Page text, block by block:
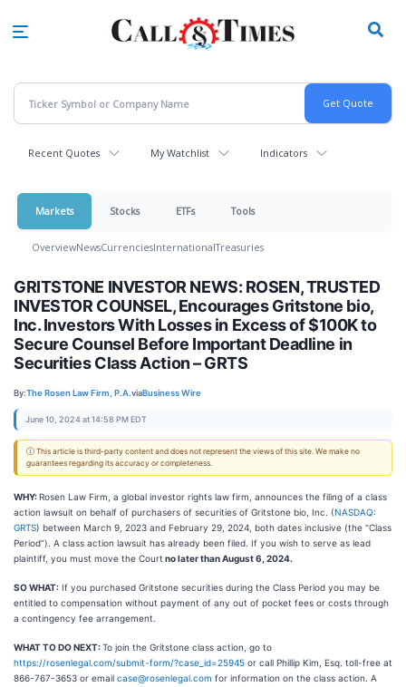
Recent Quotes My Watchlist Indicators
Markets Stocks ETFs Tools
OverviewNewsCurrenciesInternationalTreasuries
GRITSTONE INVESTOR NEWS: ROSEN, TRUSTED
INVESTOR COUNSEL, Encourages Gritstone bio,
Inc. Investors With Losses in Excess of $100K to
Secure Counsel Before Important Deadline in
Securities Class Action – GRTS
By:The Rosen Law Firm, P.A.viaBusiness Wire
June 10, 2024 at 14:58 PM EDT
ⓘ This article is third-party content and does not represent the views of this site. We make no
guarantees regarding its accuracy or completeness.
WHY:Rosen Law Firm, a global investor rights law firm, announces the filing of a class
action lawsuit on behalf of purchasers of securities of Gritstone bio, Inc. (NASDAQ:
GRTS) between March 9, 2023 and February 29, 2024, both dates inclusive (the “Class
Period”). A class action lawsuit has already been filed. If you wish to serve as lead
plaintiff, you must move the Court no later than August 6, 2024.
SO WHAT: If you purchased Gritstone securities during the Class Period you may be
entitled to compensation without payment of any out of pocket fees or costs through
a contingency fee arrangement.
WHAT TO DO NEXT:To join the Gritstone class action, go to
https://rosenlegal.com/submit-form/?case_id=25945 or call Phillip Kim, Esq. toll-free at
866-767-3653 or email case@rosenlegal.com for information on the class action. A